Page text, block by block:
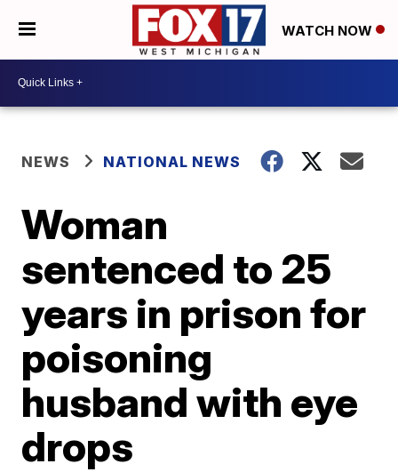
WATCH NOW
NEWS NATIONAL NEWS
Woman
sentenced to 25
years in prison for
poisoning
husband with eye
drops